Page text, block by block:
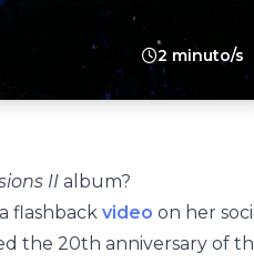
2 minuto/s
II album?
flashback video on her
the 20th anniversary of